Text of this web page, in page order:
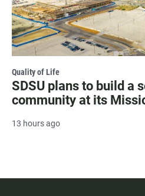
Quality of Life
SDSU plans to build a
community at its
13 hours ago